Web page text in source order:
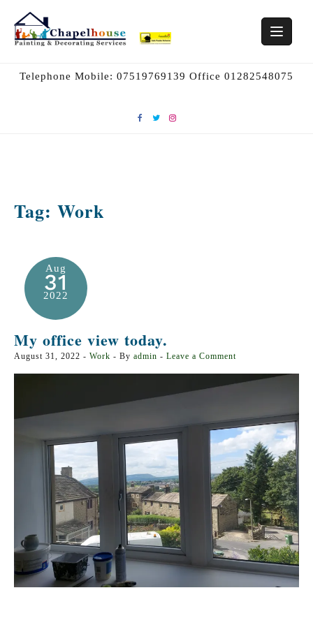
content
Telephone Mobile: 07519769139 Office 01282548075
Tag: Work
Aug
31
2022
My office view today.
August 31, 2022 - Work - By admin - Leave a Comment